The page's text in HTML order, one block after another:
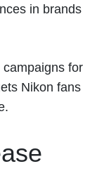
in brands
for
Nikon fans